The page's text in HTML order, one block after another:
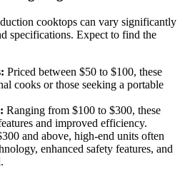
cooktops can vary significantly
specifications. Expect to find the
Priced between $50 to $100, these
cooks or those seeking a portable
Ranging from $100 to $300, these
and improved efficiency.
and above, high-end units often
enhanced safety features, and